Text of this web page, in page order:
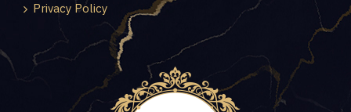
Privacy Policy